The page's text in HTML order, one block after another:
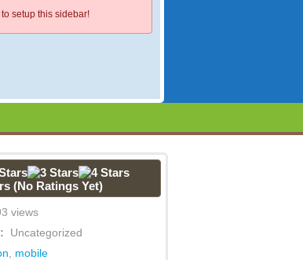
to setup this sidebar!
(No Ratings Yet)
views
Uncategorized
mobile